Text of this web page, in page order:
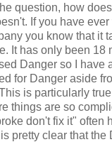
question, how
If you have
you know that it
It has only been 18
Danger so I have
for Danger aside
is particularly
things are so
don't fix it" often
pretty clear that the